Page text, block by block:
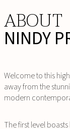
ABOUT
NINDY
Welcome to this
away from the
modern
The first level